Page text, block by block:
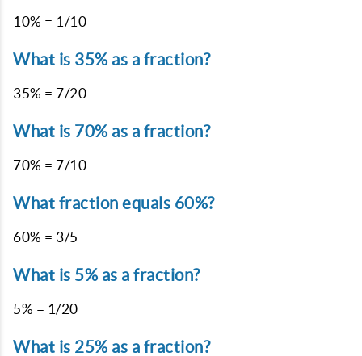
10% = 1/10
What is 35% as a fraction?
35% = 7/20
What is 70% as a fraction?
70% = 7/10
What fraction equals 60%?
60% = 3/5
What is 5% as a fraction?
5% = 1/20
What is 25% as a fraction?